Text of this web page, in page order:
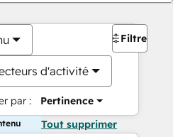
d'activité
par : Pertinence
Filtres
Tout supprimer